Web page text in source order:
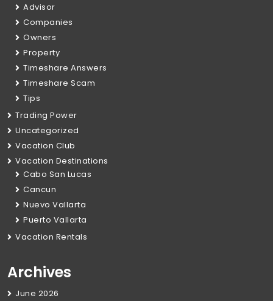
Advisor
Companies
Owners
Property
Timeshare Answers
Timeshare Scam
Tips
Trading Power
Uncategorized
Vacation Club
Vacation Destinations
Cabo San Lucas
Cancun
Nuevo Vallarta
Puerto Vallarta
Vacation Rentals
Archives
June 2026